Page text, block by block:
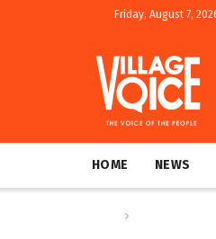
Friday, August 7,
HOME NEWS